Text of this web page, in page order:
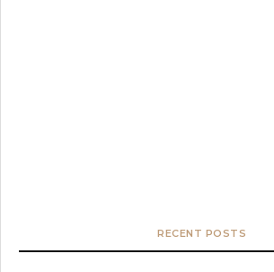
RECENT POSTS